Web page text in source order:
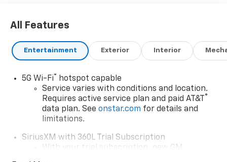
All Features
Entertainment Exterior Interior
5G Wi-Fi® hotspot capable
Service varies with conditions and location.
Requires active service plan and paid AT&T ®
data plan. See onstar.com for details and
limitations.
SiriusXM with 360L Trial Subscription
With your trial subscription, new GM